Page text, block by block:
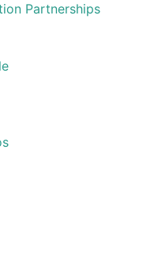
Partnerships